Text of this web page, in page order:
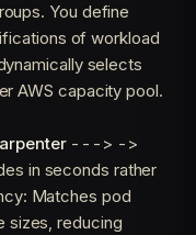
You define
of workload
selects
AWS capacity pool.
---> ->
in seconds rather
Matches pod
sizes, reducing